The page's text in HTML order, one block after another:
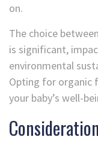
on.
The choice
is significant,
environmental
Opting for organic
your baby’s well-